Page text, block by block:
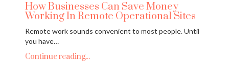
How Businesses Can Save Money
Working In Remote Operational Sites
Remote work sounds convenient to most people. Until
you have…
Continue reading...